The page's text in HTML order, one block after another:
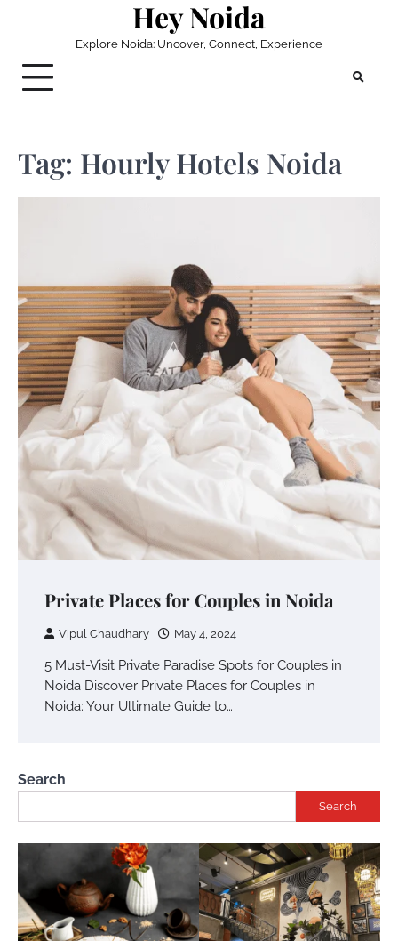
Hey Noida
Explore Noida: Uncover, Connect, Experience
Tag: Hourly Hotels Noida
Private Places for Couples in Noida
Vipul Chaudhary May 4, 2024
5 Must-Visit Private Paradise Spots for Couples in
Noida Discover Private Places for Couples in
Noida: Your Ultimate Guide to…
Search
Search